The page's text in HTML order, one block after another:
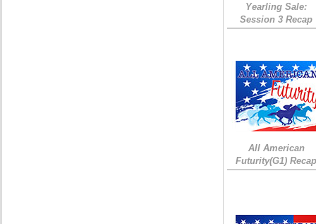
Yearling Sale:
Session 3 Recap
All American
Futurity(G1)